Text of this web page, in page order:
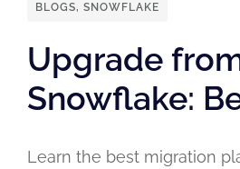
BLOGS, SNOWFLAKE
Upgrade
Snowflake:
Learn the best migration